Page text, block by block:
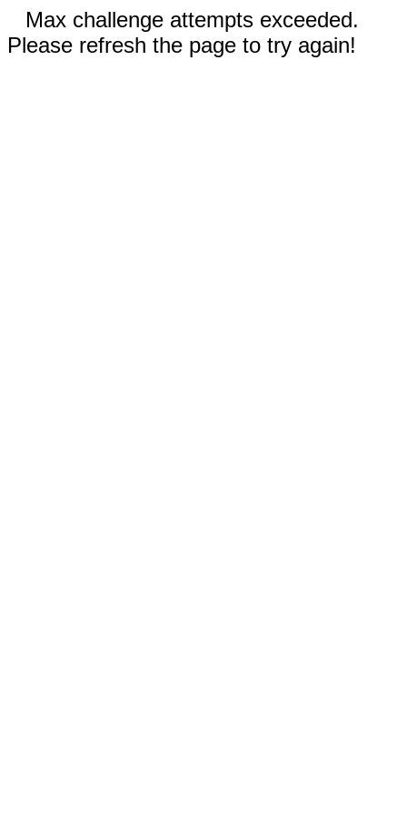
Max challenge attempts exceeded.
Please refresh the page to try again!